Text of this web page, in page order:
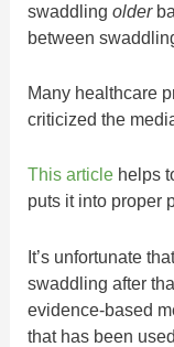
swaddlingolder
between
Many healthcare
criticized the
This article helps
puts it into proper
It’s unfortunate
swaddling after
evidence-based
that has been